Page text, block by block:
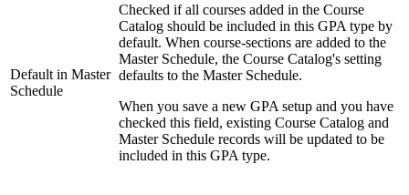
Default in Master
Schedule
Checked if all courses added in the Course
Catalog should be included in this GPA type by
default. When course-sections are added to the
Master Schedule, the Course Catalog's setting
defaults to the Master Schedule.
When you save a new GPA setup and you have
checked this field, existing Course Catalog and
Master Schedule records will be updated to be
included in this GPA type.